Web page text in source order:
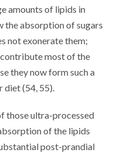
amounts of lipids in
the absorption of sugars
not exonerate them;
most of the
they now form such a
diet (54, 55).
those ultra-processed
of thelipids
post-prandial